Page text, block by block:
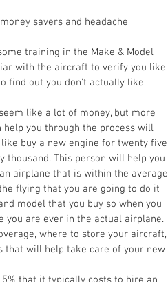
training in the Make & Model
with the aircraft to verify you like
find out you don’t actually like
like a lot of money, but more
you through the process will
buy a new engine for twenty five
This person will help you
airplane that is within the average
flying that you are going to do it
model that you buy so when you
are ever in the actual airplane.
where to store your aircraft,
that will help take care of your new